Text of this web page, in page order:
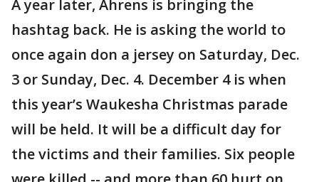
A year later, Ahrens is bringing the
hashtag back. He is asking the world to
once again don a jersey on Saturday, Dec.
3 or Sunday, Dec. 4. December 4 is when
this year’s Waukesha Christmas parade
will be held. It will be a difficult day for
the victims and their families. Six people